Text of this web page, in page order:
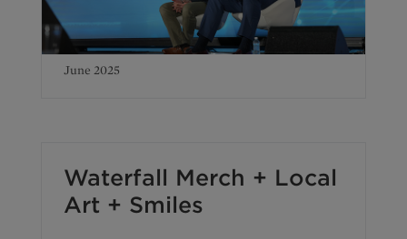
June 2025
Waterfall Merch + Local
Art + Smiles